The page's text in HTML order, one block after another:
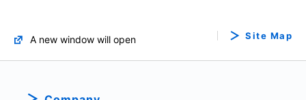
A new window will open Site Map